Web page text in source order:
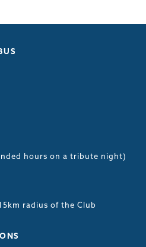
hours on a tribute night)
radius of the Club